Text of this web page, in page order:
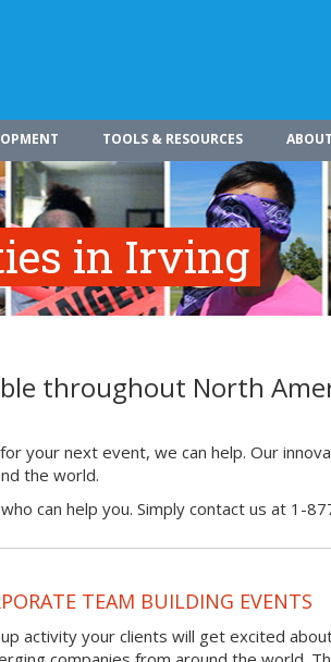
TOOLS & RESOURCES
in Irving
throughout North
your next event, we can help. Our
the world.
can help you. Simply contact us at 1-
TEAM BUILDING EVENTS
activity your clients will get excited